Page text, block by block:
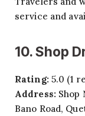
service and
10. Shop
Rating:5.0 (1
Address:Shop
Bano Road,